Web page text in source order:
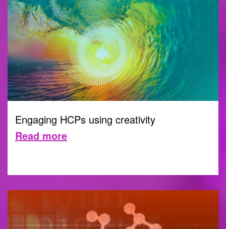
Engaging HCPs using creativity
Read more